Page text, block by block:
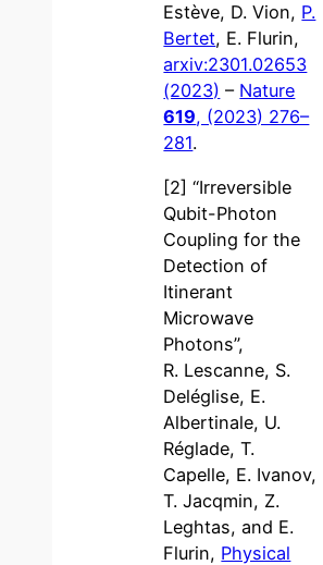
Estève, D. Vion, P.
Bertet, E. Flurin,
arxiv:2301.02653
(2023) – Nature
619, (2023) 276–
281.
[2] “Irreversible
Qubit-Photon
Coupling for the
Detection of
Itinerant
Microwave
Photons”,
R. Lescanne, S.
Deléglise, E.
Albertinale, U.
Réglade, T.
Capelle, E. Ivanov,
T. Jacqmin, Z.
Leghtas, and E.
Flurin, Physical